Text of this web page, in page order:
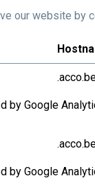
our website by
by Google
by Google